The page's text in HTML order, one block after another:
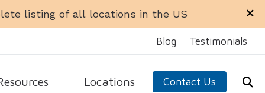
listing of all locations in the US
Blog Testimonials
Locations Contact Us